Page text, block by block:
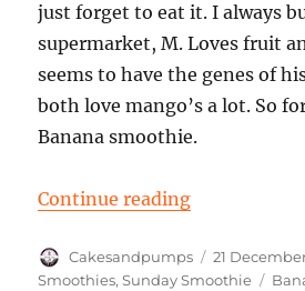
just forget to eat it. I always
supermarket, M. Loves fruit
seems to have the genes of
both love mango’s a lot. So
Banana smoothie.
Continue reading“Sunday
Author
Cakesandpumps
Posted
on
21
Smoothies,Sunday Smoothie Tags